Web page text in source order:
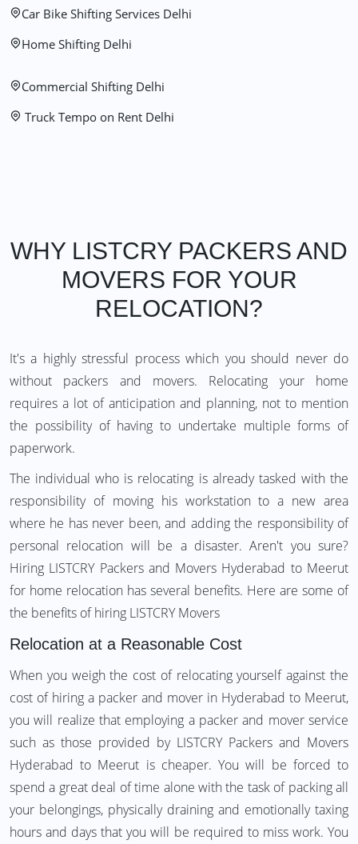
Car Bike Shifting Services Delhi
Home Shifting Delhi
Commercial Shifting Delhi
Truck Tempo on Rent Delhi
WHY LISTCRY PACKERS AND
MOVERS FOR YOUR
RELOCATION?
It's a highly stressful process which you should never do
without packers and movers. Relocating your home
requires a lot of anticipation and planning, not to mention
the possibility of having to undertake multiple forms of
paperwork.
The individual who is relocating is already tasked with the
responsibility of moving his workstation to a new area
where he has never been, and adding the responsibility of
personal relocation will be a disaster. Aren't you sure?
Hiring LISTCRY Packers and Movers Hyderabad to Meerut
for home relocation has several benefits. Here are some of
the benefits of hiring LISTCRY Movers
Relocation at a Reasonable Cost
When you weigh the cost of relocating yourself against the
cost of hiring a packer and mover in Hyderabad to Meerut,
you will realize that employing a packer and mover service
such as those provided by LISTCRY Packers and Movers
Hyderabad to Meerut is cheaper. You will be forced to
spend a great deal of time alone with the task of packing all
your belongings, physically draining and emotionally taxing
hours and days that you will be required to miss work. You